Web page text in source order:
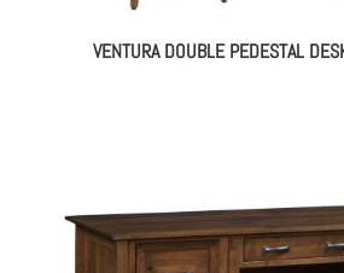
VENTURA DOUBLE PEDESTAL